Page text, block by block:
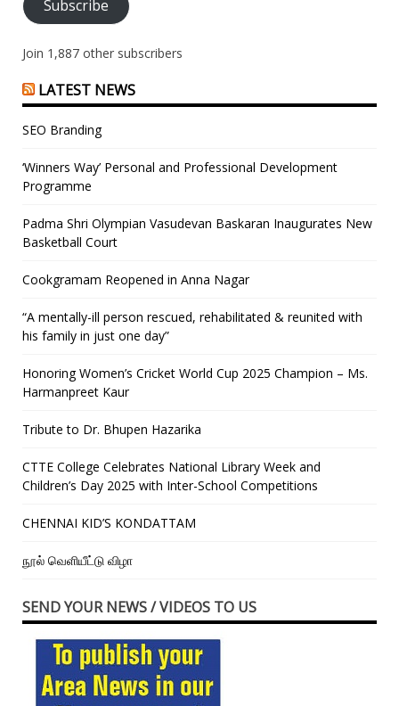
Subscribe
Join 1,887 other subscribers
LATEST NEWS
SEO Branding
‘Winners Way’ Personal and Professional Development
Programme
Padma Shri Olympian Vasudevan Baskaran Inaugurates New
Basketball Court
Cookgramam Reopened in Anna Nagar
“A mentally-ill person rescued, rehabilitated & reunited with
his family in just one day”
Honoring Women’s Cricket World Cup 2025 Champion – Ms.
Harmanpreet Kaur
Tribute to Dr. Bhupen Hazarika
CTTE College Celebrates National Library Week and
Children’s Day 2025 with Inter-School Competitions
CHENNAI KID’S KONDATTAM
நூல் வெளியீட்டு விழா
SEND YOUR NEWS / VIDEOS TO US